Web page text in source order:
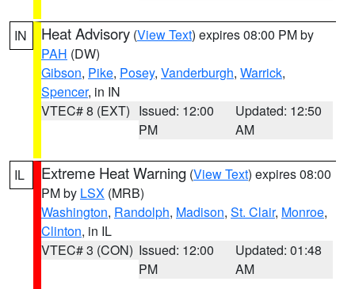
IN Heat Advisory (View Text) expires 08:00 PM by
PAH (DW)
Gibson, Pike, Posey, Vanderburgh, Warrick,
Spencer, in IN
VTEC# 8 (EXT) Issued: 12:00
PM
Updated: 12:50
AM
IL Extreme Heat Warning (View Text) expires 08:00
PM by LSX (MRB)
Washington, Randolph, Madison, St. Clair, Monroe,
Clinton, in IL
VTEC# 3 (CON) Issued: 12:00
PM
Updated: 01:48
AM